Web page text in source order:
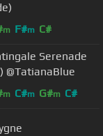
m F#m C#
Serenade
@TatianaBlue
m C#m G#m C#
Le Cygne